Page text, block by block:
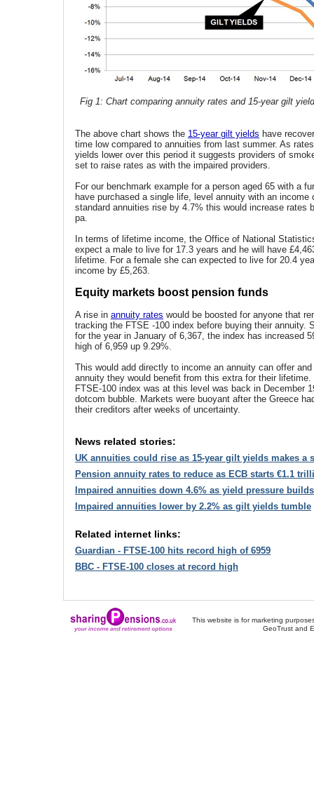
Fig 1: Chart comparing annuity rates and 15-year gilt
The above chart shows the 15-year gilt yields have
time low compared to annuities from last summer. As
yields lower over this period it suggests providers of
set to raise rates as with the impaired providers.
For our benchmark example for a person aged 65 with a
have purchased a single life, level annuity with an income
standard annuities rise by 4.7% this would increase rates
pa.
In terms of lifetime income, the Office of National
expect a male to live for 17.3 years and he will have
lifetime. For a female she can expected to live for 20.4
income by £5,263.
Equity markets boost pension funds
A rise in annuity rates would be boosted for anyone that
tracking the FTSE -100 index before buying their annuity.
for the year in January of 6,367, the index has increased
high of 6,959 up 9.29%.
This would add directly to income an annuity can offer
annuity they would benefit from this extra for their
FTSE-100 index was at this level was back in December
dotcom bubble. Markets were buoyant after the Greece
their creditors after weeks of uncertainty.
News related stories:
UK annuities could rise as 15-year gilt yields makes a
Pension annuity rates to reduce as ECB starts €1.1
Impaired annuities down 4.6% as yield pressure
Impaired annuities lower by 2.2% as gilt yields tumble
Related internet links:
Guardian - FTSE-100 hits record high of 6959
BBC - FTSE-100 closes at record high
This website is for marketing
GeoTrust and